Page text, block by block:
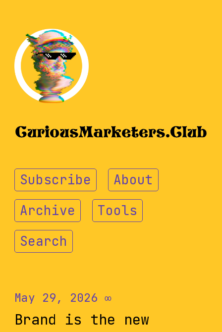
Subscribe
About
Archive
Tools
Search
May 29, 2026 ∞
Brand is the new